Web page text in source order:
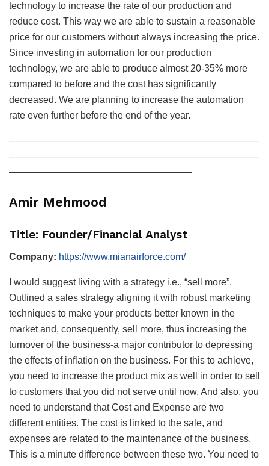
technology to increase the rate of our production and
reduce cost. This way we are able to sustain a reasonable
price for our customers without always increasing the price.
Since investing in automation for our production
technology, we are able to produce almost 20-35% more
compared to before and the cost has significantly
decreased. We are planning to increase the automation
rate even further before the end of the year.
——————————————————————————
——————————————————————————
———————————————————
Amir Mehmood
Title: Founder/Financial Analyst
Company: https://www.mianairforce.com/
I would suggest living with a strategy i.e., “sell more”.
Outlined a sales strategy aligning it with robust marketing
techniques to make your products better known in the
market and, consequently, sell more, thus increasing the
turnover of the business-a major contributor to depressing
the effects of inflation on the business. For this to achieve,
you need to increase the product mix as well in order to sell
to customers that you did not serve until now. And also, you
need to understand that Cost and Expense are two
different entities. The cost is linked to the sale, and
expenses are related to the maintenance of the business.
This is a minute difference between these two. You need to